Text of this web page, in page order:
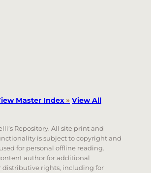
Master Index» View All
Repository. All site print and
is subject to copyright and
for personal offline reading.
author for additional
distributive rights, including for